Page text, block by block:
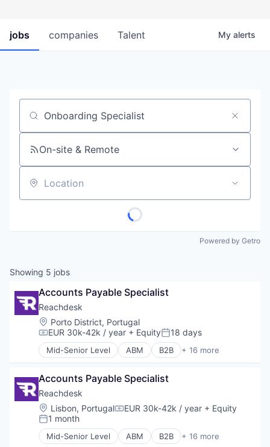
jobs companies Talent My alerts
Job title, company or keyword
On-site & Remote
Location
Powered by Getro
Showing 5 jobs
Accounts Payable Specialist
Reachdesk
Location:
Porto District, Portugal
Compensation:
EUR 30k-42k / year + EquityPosted:
18 days
Mid-Senior Level ABM B2B + 16 more
Business/Productivity Software
Corporate Gifting
Direct Mail
Enterprise Software
Lead Gen
Marketing Automation
Media and Information Services (B2B)
Accounts Payable Specialist
Reachdesk
Location:
Lisbon, PortugalCompensation:
EUR 30k-42k / year + Equity
Posted:
1 month
Mid-Senior Level ABM B2B + 16 more
Business/Productivity Software